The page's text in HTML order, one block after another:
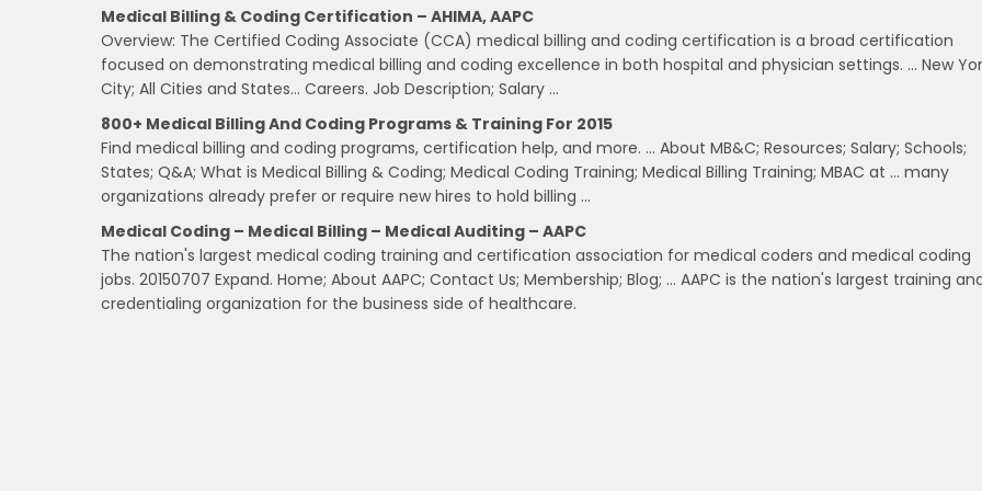
Medical Billing & Coding Certification – AHIMA, AAPC
Overview: The Certified Coding Associate (CCA) medical billing and coding certification is a broad certification
focused on demonstrating medical billing and coding excellence in both hospital and physician settings. … New
City; All Cities and States… Careers. Job Description; Salary …
800+ Medical Billing And Coding Programs & Training For 2015
Find medical billing and coding programs, certification help, and more. … About MB&C; Resources; Salary; Schools;
States; Q&A; What is Medical Billing & Coding; Medical Coding Training; Medical Billing Training; MBAC at … many
organizations already prefer or require new hires to hold billing …
Medical Coding – Medical Billing – Medical Auditing – AAPC
The nation's largest medical coding training and certification association for medical coders and medical coding
jobs. 20150707 Expand. Home; About AAPC; Contact Us; Membership; Blog; … AAPC is the nation's largest training
credentialing organization for the business side of healthcare.